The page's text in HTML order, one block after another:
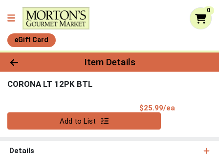
0
eGift Card
Product Details Page
Item Details
CORONA LT 12PK BTL
$25.99/ea
Add to List
Details